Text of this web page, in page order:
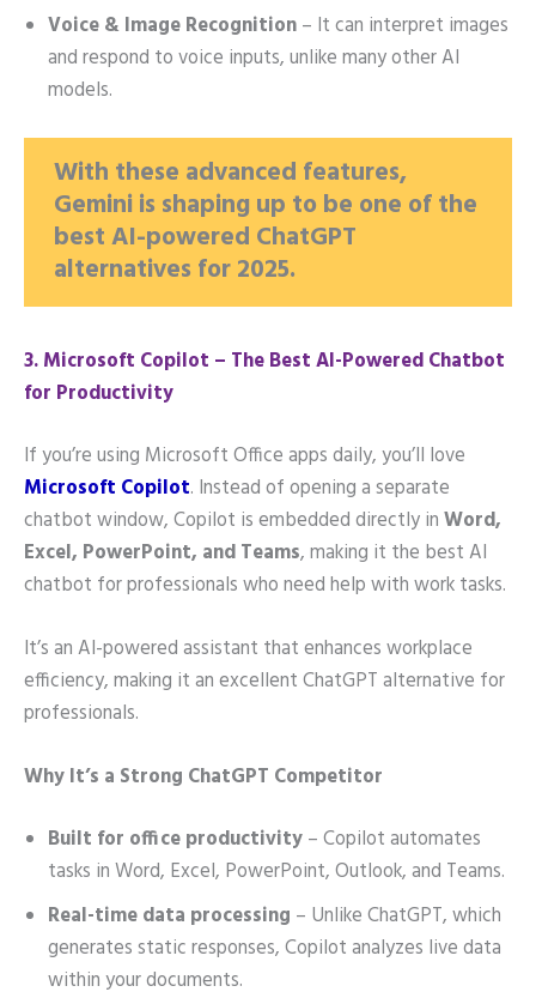
Voice & Image Recognition– It can interpret images
and respond to voice inputs, unlike many other AI
models.
With these advanced features,
Gemini is shaping up to be one of the
best AI-powered ChatGPT
alternatives for 2025.
3️. Microsoft Copilot – The Best AI-Powered Chatbot
for Productivity
If you’re using Microsoft Office apps daily, you’ll love
Microsoft Copilot. Instead of opening a separate
chatbot window, Copilot is embedded directly inWord,
Excel, PowerPoint, and Teams, making it the best AI
chatbot for professionals who need help with work tasks.
It’s an AI-powered assistant that enhances workplace
efficiency, making it an excellent ChatGPT alternative for
professionals.
Why It’s a Strong ChatGPT Competitor
Built for office productivity– Copilot automates
tasks in Word, Excel, PowerPoint, Outlook, and Teams.
Real-time data processing – Unlike ChatGPT, which
generates static responses, Copilot analyzes live data
within your documents.